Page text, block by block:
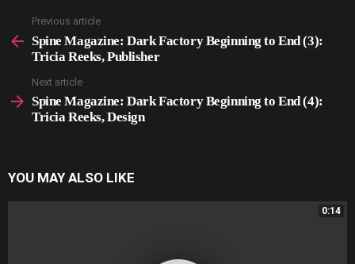
more
Previous article
Spine Magazine: Dark Factory Beginning to End (3):
Tricia Reeks, Publisher
Next article
Spine Magazine: Dark Factory Beginning to End (4):
Tricia Reeks, Design
YOU MAY ALSO LIKE
0:14